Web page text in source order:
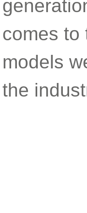
comes to
models
the